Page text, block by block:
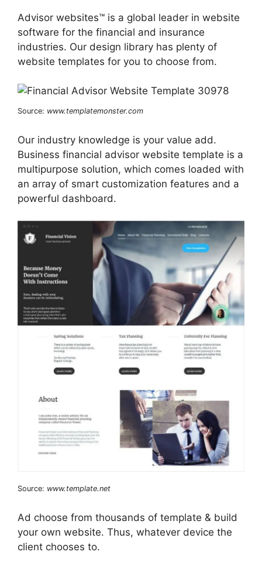
Advisor websites™ is a global leader in website
software for the financial and insurance
industries. Our design library has plenty of
website templates for you to choose from.
Source: www.templatemonster.com
Our industry knowledge is your value add.
Business financial advisor website template is a
multipurpose solution, which comes loaded with
an array of smart customization features and a
powerful dashboard.
Source: www.template.net
Ad choose from thousands of template & build
your own website. Thus, whatever device the
client chooses to.